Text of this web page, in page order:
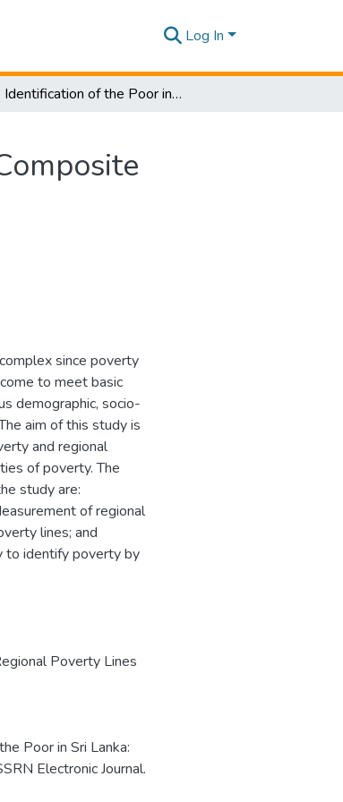
Log In
Identification of the Poor in Sri Lanka: Development of Composite Indicator and Regional Poverty Lines
since poverty
to meet basic
demographic, socio-
aim of this study is
and regional
of poverty. The
study are:
of regional
lines; and
to identify poverty by
Poverty Lines
Poor in Sri Lanka:
Electronic Journal.